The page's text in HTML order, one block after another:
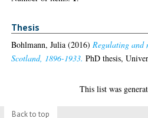
Thesis
Bohlmann, Julia (2016)Regulating and
Scotland, 1896-1933. PhD thesis,
This list was
Back to top